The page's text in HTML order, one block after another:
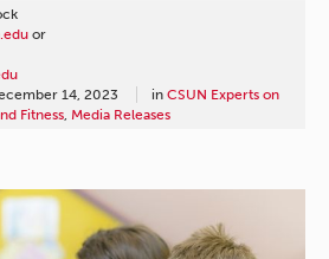
or
14, 2023 in CSUN Experts on
Fitness, Media Releases